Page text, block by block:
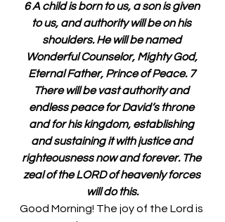
6 A child is born to us, a son is given
to us, and authority will be on his
shoulders. He will be named
Wonderful Counselor, Mighty God,
Eternal Father, Prince of Peace. 7
There will be vast authority and
endless peace for David’s throne
and for his kingdom, establishing
and sustaining it with justice and
righteousness now and forever. The
zeal of the LORD of heavenly forces
will do this.
Good Morning! The joy of the Lord is